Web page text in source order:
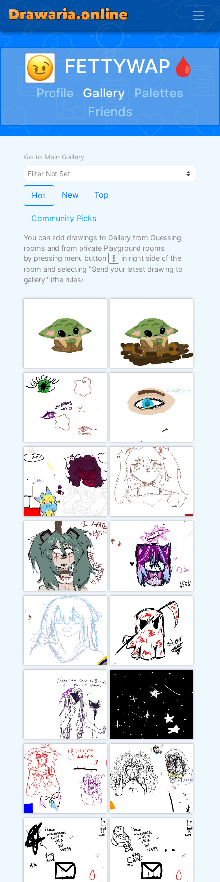
FETTYWAP🩸
Profile Gallery
Palettes
Friends
Go to Main Gallery
Hot New Top
Community Picks
You can add drawings to Gallery from Guessing
rooms and from private Playground rooms
by pressing menu button
in right side of the
room and selecting "Send your latest drawing to
gallery" (the rules)